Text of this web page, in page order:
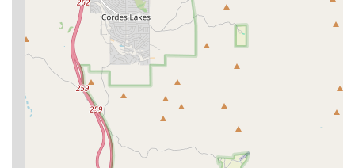
Parasite Control:Comprehensive advice and products
for internal and externalParasite control
End-of-Life Care:Providing compassionate
care
services with sensitivity and professionalism.
Key Features and Highlights
The Phoenix N Banfield Pet Hospital offers several features
that distinguish it as a convenient and comprehensive
provider of pet health services in the North Valley.